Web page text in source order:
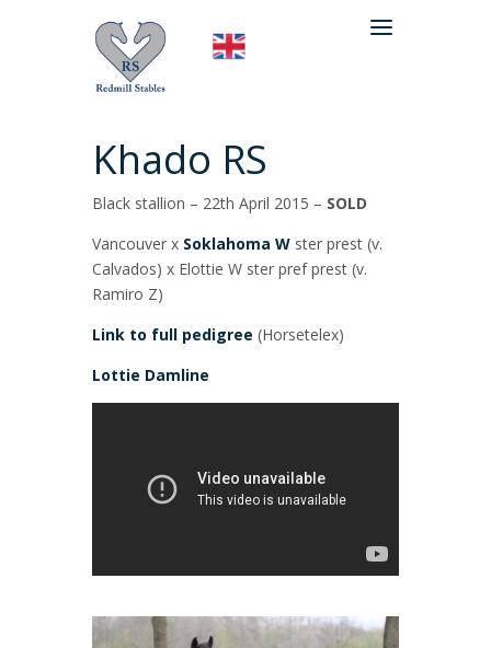
Khado RS
Black stallion – 22th April 2015 – SOLD
Vancouver x Soklahoma W ster prest (v.
Calvados) x Elottie W ster pref prest (v.
Ramiro Z)
Link to full pedigree (Horsetelex)
Lottie Damline